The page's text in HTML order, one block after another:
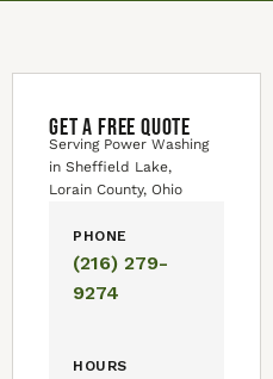
GET A FREE QUOTE
Serving Power Washing
in Sheffield Lake,
Lorain County, Ohio
PHONE
(216) 279-
9274
HOURS